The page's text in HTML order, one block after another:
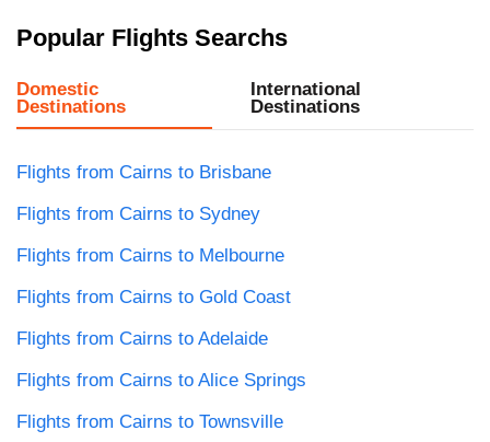
Popular Flights Searchs
Domestic
Destinations
International
Destinations
Flights from Cairns to Brisbane
Flights from Cairns to Sydney
Flights from Cairns to Melbourne
Flights from Cairns to Gold Coast
Flights from Cairns to Adelaide
Flights from Cairns to Alice Springs
Flights from Cairns to Townsville